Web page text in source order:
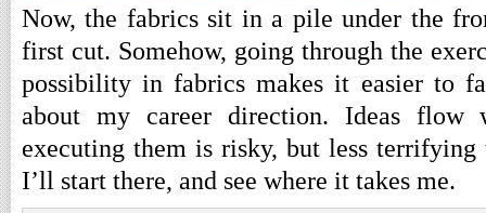
Now, the fabrics sit in a pile under the
first cut. Somehow, going through the
possibility in fabrics makes it easier to
about my career direction. Ideas flow
executing them is risky, but less
I’ll start there, and see where it takes me.